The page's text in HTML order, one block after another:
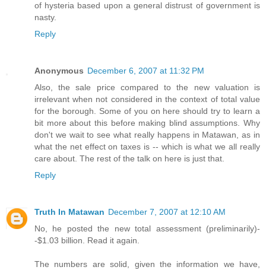
of hysteria based upon a general distrust of government is
nasty.
Reply
Anonymous December 6, 2007 at 11:32 PM
Also, the sale price compared to the new valuation is
irrelevant when not considered in the context of total value
for the borough. Some of you on here should try to learn a
bit more about this before making blind assumptions. Why
don't we wait to see what really happens in Matawan, as in
what the net effect on taxes is -- which is what we all really
care about. The rest of the talk on here is just that.
Reply
Truth In Matawan December 7, 2007 at 12:10 AM
No, he posted the new total assessment (preliminarily)-
-$1.03 billion. Read it again.
The numbers are solid, given the information we have,